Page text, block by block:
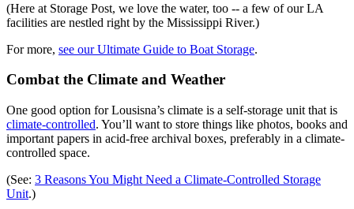
(Here at Storage Post, we love the water, too -- a few of our LA
facilities are nestled right by the Mississippi River.)
For more, see our Ultimate Guide to Boat Storage.
Combat the Climate and Weather
One good option for Lousisna’s climate is a self-storage unit that is
climate-controlled. You’ll want to store things like photos, books and
important papers in acid-free archival boxes, preferably in a climate-
controlled space.
(See: 3 Reasons You Might Need a Climate-Controlled Storage
Unit.)